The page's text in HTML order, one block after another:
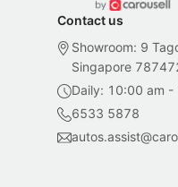
Contact us
Showroom: 9
Singapore
Daily: 10:00 am -
6533 5878